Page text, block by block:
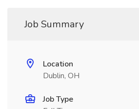
Job Summary
Location
Dublin, OH
Job Type